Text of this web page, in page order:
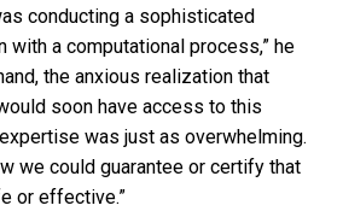
conducting a sophisticated
with a computational process,” he
the anxious realization that
soon have access to this
was just as overwhelming.
we could guarantee or certify that
or effective.”